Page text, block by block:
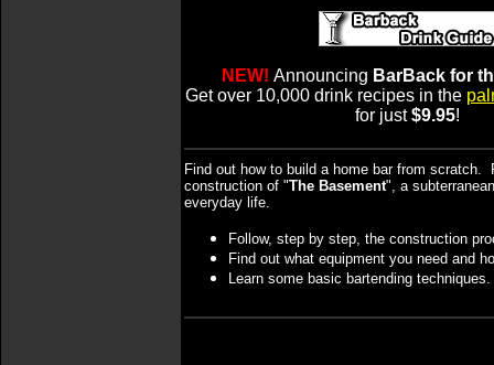
NEW! Announcing BarBack for
Get over 10,000 drink recipes in the
for just$9.95!
Find out how to build a home bar from scratch.
construction of "The Basement", a
everyday life.
Follow, step by step, the construction
Find out what equipment you need and
Learn some basic bartending techniques.